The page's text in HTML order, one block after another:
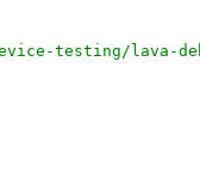
testing/lava-